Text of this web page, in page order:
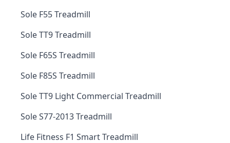
Sole F55 Treadmill
Sole TT9 Treadmill
Sole F65S Treadmill
Sole F85S Treadmill
Sole TT9 Light Commercial Treadmill
Sole S77-2013 Treadmill
Life Fitness F1 Smart Treadmill